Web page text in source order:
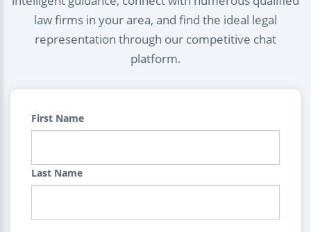
law firms in your area, and find the ideal legal
representation through our competitive chat
platform.
First Name
Last Name